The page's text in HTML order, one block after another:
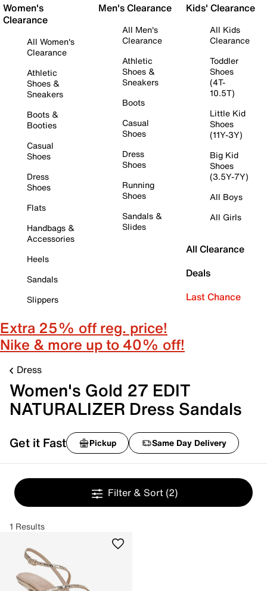
Women's
Clearance
All Women's
Clearance
Athletic
Shoes &
Sneakers
Boots &
Booties
Casual
Shoes
Dress
Shoes
Flats
Handbags &
Accessories
Heels
Sandals
Slippers
Men's Clearance
All Men's
Clearance
Athletic
Shoes &
Sneakers
Boots
Casual
Shoes
Dress
Shoes
Running
Shoes
Sandals &
Slides
Kids' Clearance
All Kids
Clearance
Toddler
Shoes
(4T-
10.5T)
Little Kid
Shoes
(11Y-3Y)
Big Kid
Shoes
(3.5Y-7Y)
All Boys
All Girls
All Clearance
Deals
Last Chance
Extra 25% off reg. price!
Nike & more up to 40% off!
Dress
Women's Gold 27 EDIT
NATURALIZER Dress Sandals
Get it Fast Pickup Same Day Delivery
Filter & Sort (2)
1 Results